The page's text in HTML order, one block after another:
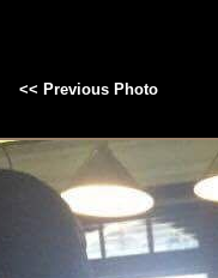
<< Previous Photo